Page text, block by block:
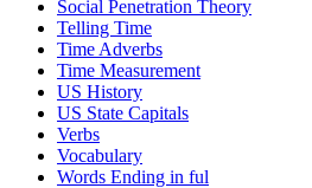
Social Penetration Theory
Telling Time
Time Adverbs
Time Measurement
US History
US State Capitals
Verbs
Vocabulary
Words Ending in ful